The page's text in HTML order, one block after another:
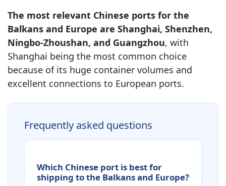
The most relevant Chinese ports for the
Balkans and Europe are Shanghai, Shenzhen,
Ningbo-Zhoushan, and Guangzhou, with
Shanghai being the most common choice
because of its huge container volumes and
excellent connections to European ports.
Frequently asked questions
Which Chinese port is best for
shipping to the Balkans and Europe?